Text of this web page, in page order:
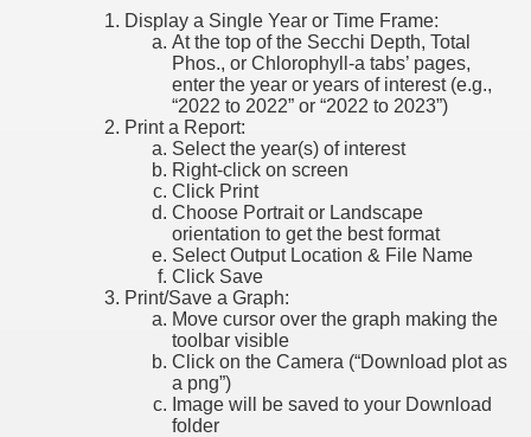
Display a Single Year or Time Frame:
At the top of the Secchi Depth, Total
Phos., or Chlorophyll-a tabs’ pages,
enter the year or years of interest (e.g.,
“2022 to 2022” or “2022 to 2023”)
Print a Report:
Select the year(s) of interest
Right-click on screen
Click Print
Choose Portrait or Landscape
orientation to get the best format
Select Output Location & File Name
Click Save
Print/Save a Graph:
Move cursor over the graph making the
toolbar visible
Click on the Camera (“Download plot as
a png”)
Image will be saved to your Download
folder